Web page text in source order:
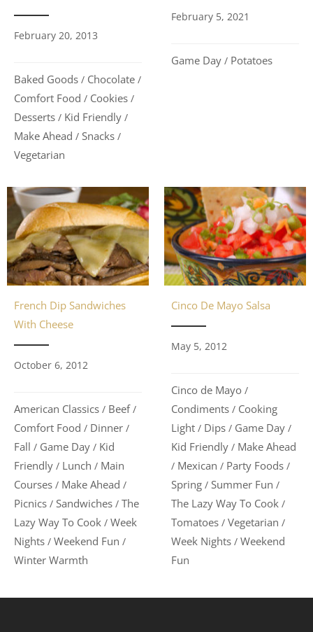
February 20, 2013
Baked Goods / Chocolate /
Comfort Food / Cookies /
Desserts / Kid Friendly /
Make Ahead / Snacks /
Vegetarian
February 5, 2021
Game Day / Potatoes
French Dip Sandwiches
With Cheese
October 6, 2012
American Classics / Beef /
Comfort Food / Dinner /
Fall / Game Day / Kid
Friendly / Lunch / Main
Courses / Make Ahead /
Picnics / Sandwiches / The
Lazy Way To Cook / Week
Nights / Weekend Fun /
Winter Warmth
Cinco De Mayo Salsa
May 5, 2012
Cinco de Mayo /
Condiments / Cooking
Light / Dips / Game Day /
Kid Friendly / Make Ahead
/ Mexican / Party Foods /
Spring / Summer Fun /
The Lazy Way To Cook /
Tomatoes / Vegetarian /
Week Nights / Weekend
Fun